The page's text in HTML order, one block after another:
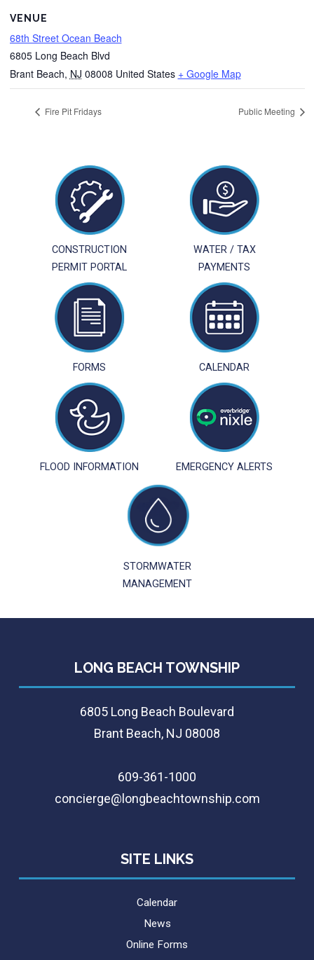
VENUE
68th Street Ocean Beach
6805 Long Beach Blvd
Brant Beach, NJ 08008 United States + Google Map
Fire Pit Fridays Public Meeting
CONSTRUCTION
PERMIT PORTAL
WATER / TAX
PAYMENTS
FORMS CALENDAR
FLOOD INFORMATION EMERGENCY ALERTS
STORMWATER
MANAGEMENT
LONG BEACH TOWNSHIP
6805 Long Beach Boulevard
Brant Beach, NJ 08008
609-361-1000
concierge@longbeachtownship.com
SITE LINKS
Calendar
News
Online Forms